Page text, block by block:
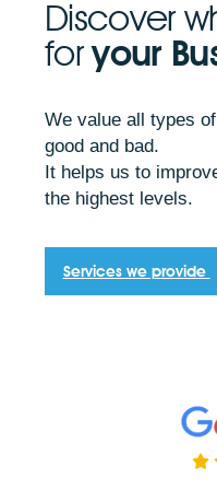
Discover
foryour
We value all types
good and bad.
It helps us to
the highest levels.
Services we provide